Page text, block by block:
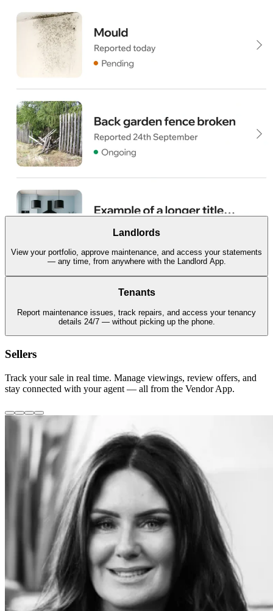
Landlords
View your portfolio, approve maintenance, and access your statements
— any time, from anywhere with the Landlord App.
Tenants
Report maintenance issues, track repairs, and access your tenancy
details 24/7 — without picking up the phone.
Sellers
Track your sale in real time. Manage viewings, review offers, and
stay connected with your agent — all from the Vendor App.